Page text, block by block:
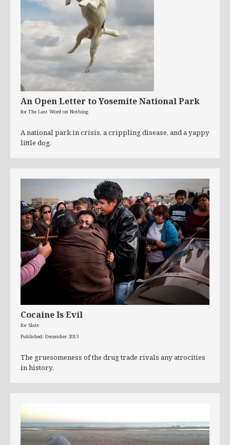
An Open Letter to Yosemite National Park
for The Last Word on Nothing
A national park in crisis, a crippling disease, and a yappy
little dog.
Cocaine Is Evil
for Slate
Published: December 2013
The gruesomeness of the drug trade rivals any atrocities
in history.